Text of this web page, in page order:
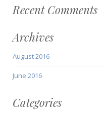
Recent Comments
Archives
August 2016
June 2016
Categories